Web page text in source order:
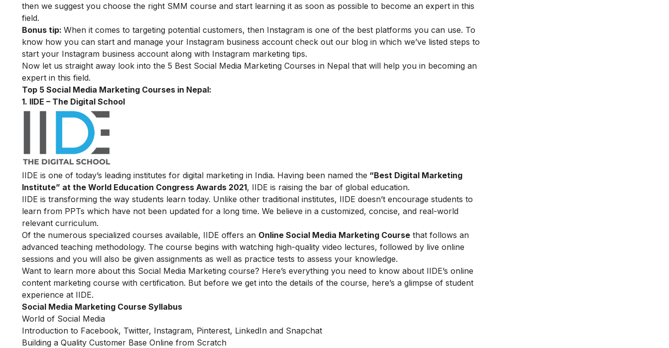
then we suggest you choose the right SMM course and start learning it as soon as possible to become an expert in this
field.
Bonus tip: When it comes to targeting potential customers, then Instagram is one of the best platforms you can use. To
know how you can start and manage your Instagram business account check out our blog in which we’ve listed steps to
start your Instagram business account along with Instagram marketing tips.
Now let us straight away look into the 5 Best Social Media Marketing Courses in Nepal that will help you in becoming an
expert in this field.
Top 5 Social Media Marketing Courses in Nepal:
1. IIDE – The Digital School
IIDE is one of today’s leading institutes for digital marketing in India. Having been named the “Best Digital Marketing
Institute” at the World Education Congress Awards 2021, IIDE is raising the bar of global education.
IIDE is transforming the way students learn today. Unlike other traditional institutes, IIDE doesn’t encourage students to
learn from PPTs which have not been updated for a long time. We believe in a customized, concise, and real-world
relevant curriculum.
Of the numerous specialized courses available, IIDE offers an Online Social Media Marketing Course that follows an
advanced teaching methodology. The course begins with watching high-quality video lectures, followed by live online
sessions and you will also be given assignments as well as practice tests to assess your knowledge.
Want to learn more about this Social Media Marketing course? Here’s everything you need to know about IIDE’s online
content marketing course with certification. But before we get into the details of the course, here’s a glimpse of student
experience at IIDE.
Social Media Marketing Course Syllabus
World of Social Media
Introduction to Facebook, Twitter, Instagram, Pinterest, LinkedIn and Snapchat
Building a Quality Customer Base Online from Scratch